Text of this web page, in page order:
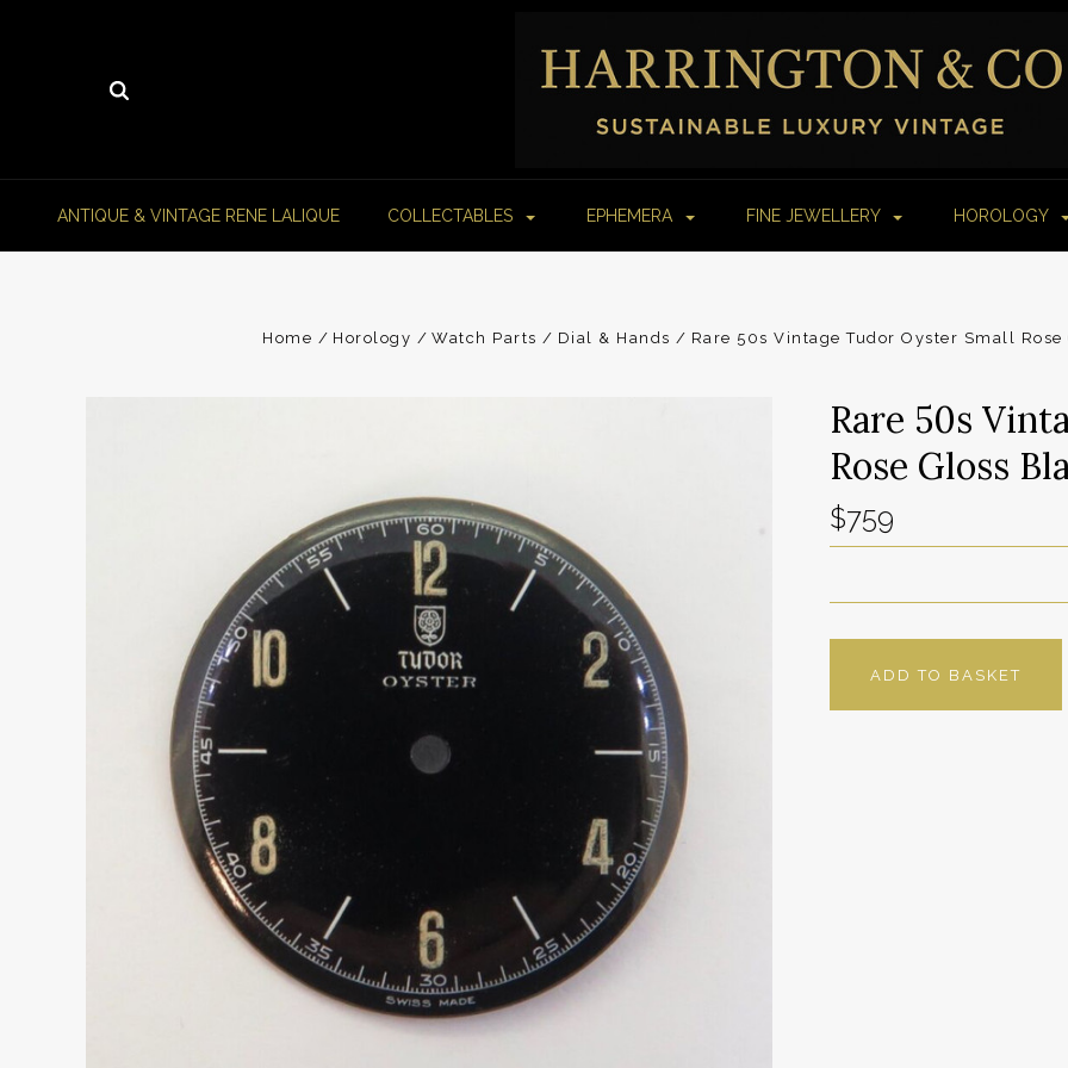
ANTIQUE & VINTAGE RENE LALIQUE COLLECTABLES EPHEMERA FINE JEWELLERY HOROLOGY
Home Horology Watch Parts Dial & Hands Rare 50s Vintage Tudor Oyster Small
Rare 50s
Rose Gloss
$759
ADD TO BASKET